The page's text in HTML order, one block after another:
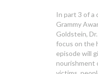
In part 3 of a
Grammy
Goldstein,
focus on the
episode will
nourishment